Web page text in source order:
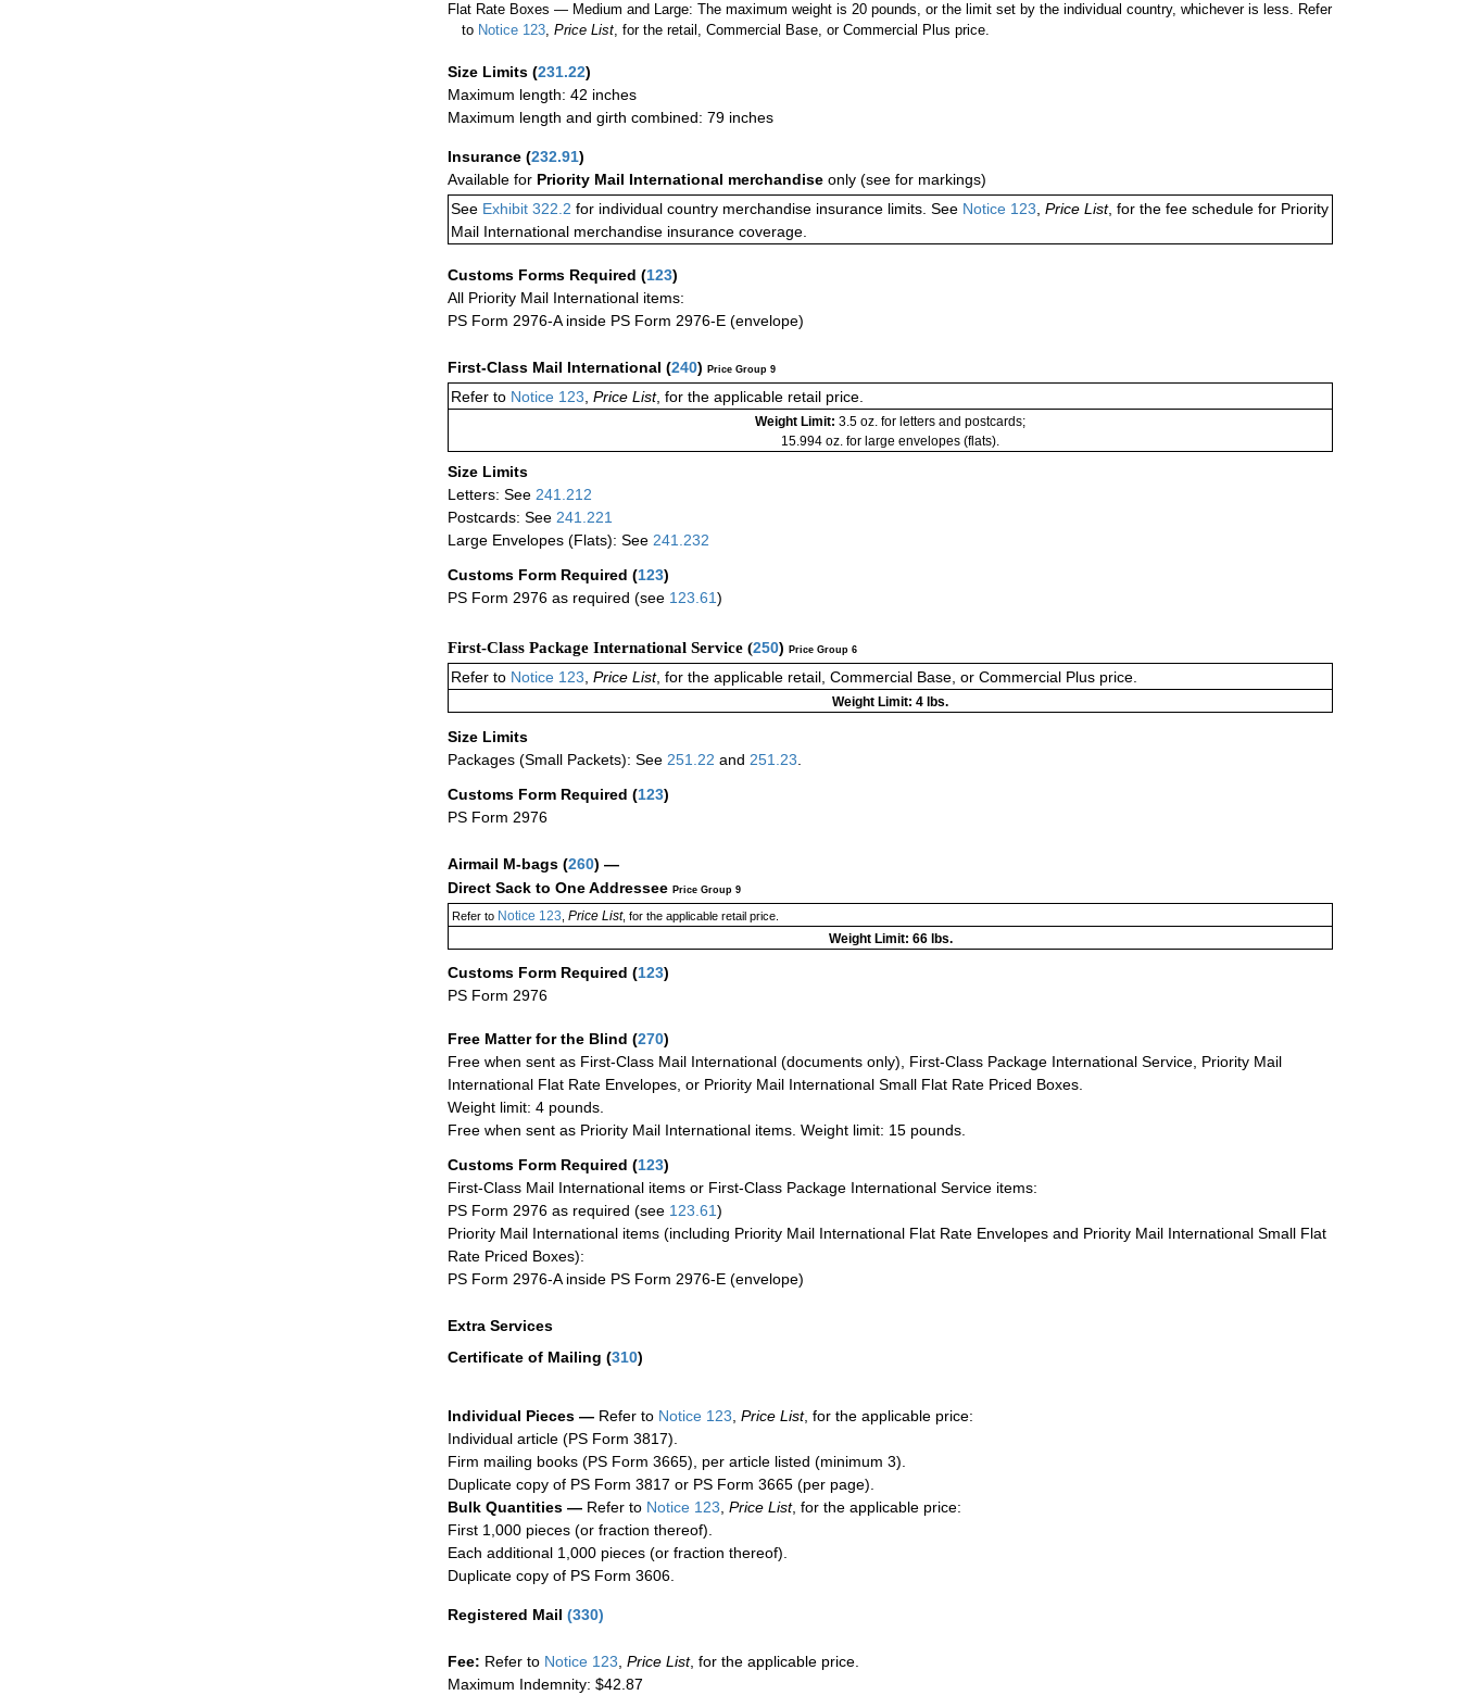
Flat Rate Boxes — Medium and Large: The maximum weight is 20 pounds, or the limit set by the individual country, whichever is less. Refer
to Notice 123,Price List, for the retail, Commercial Base, or Commercial Plus price.
Size Limits (231.22)
Maximum length: 42 inches
Maximum length and girth combined: 79 inches
Insurance (232.91)
Available for Priority Mail International merchandise only (see for markings)
See Exhibit 322.2 for individual country merchandise insurance limits. See Notice 123 Price List, for the fee schedule for Priority
Mail International merchandise insurance coverage.
Customs Forms Required (123)
All Priority Mail International items:
PS Form 2976-A inside PS Form 2976-E (envelope)
First-Class Mail International (240) Price Group 9
Refer to Notice 123 Price List, for the applicable retail price.
Weight Limit: 3.5 oz. for letters and postcards;
15.994 oz. for large envelopes (flats).
Size Limits
Letters: See 241.212
Postcards: See 241.221
Large Envelopes (Flats): See 241.232
Customs Form Required (123)
PS Form 2976 as required (see 123.61)
First-Class Package International Service (250) Price Group 6
Refer to Notice 123, Price List, for the applicable retail, Commercial Base, or Commercial Plus price.
Weight Limit: 4 lbs.
Size Limits
Packages (Small Packets): See 251.22 and 251.23.
Customs Form Required (123)
PS Form 2976
Airmail M-bags (260) —
Direct Sack to One Addressee Price Group 9
Refer toNotice 123, Price List, for the applicable retail price.
Weight Limit: 66 lbs.
Customs Form Required (123)
PS Form 2976
Free Matter for the Blind (270)
Free when sent as First-Class Mail International (documents only), First-Class Package International Service, Priority Mail
International Flat Rate Envelopes, or Priority Mail International Small Flat Rate Priced Boxes.
Weight limit: 4 pounds.
Free when sent as Priority Mail International items. Weight limit: 15 pounds.
Customs Form Required (123)
First-Class Mail International items or First-Class Package International Service items:
PS Form 2976 as required (see 123.61)
Priority Mail International items (including Priority Mail International Flat Rate Envelopes and Priority Mail International Small Flat
Rate Priced Boxes):
PS Form 2976-A inside PS Form 2976-E (envelope)
Extra Services
Certificate of Mailing (310)
Individual Pieces — Refer to Notice 123 Price List, for the applicable price:
Individual article (PS Form 3817).
Firm mailing books (PS Form 3665), per article listed (minimum 3).
Duplicate copy of PS Form 3817 or PS Form 3665 (per page).
Bulk Quantities — Refer to Notice 123 Price List, for the applicable price:
First 1,000 pieces (or fraction thereof).
Each additional 1,000 pieces (or fraction thereof).
Duplicate copy of PS Form 3606.
Registered Mail (330)
Fee: Refer to Notice 123 Price List, for the applicable price.
Maximum Indemnity: $42.87